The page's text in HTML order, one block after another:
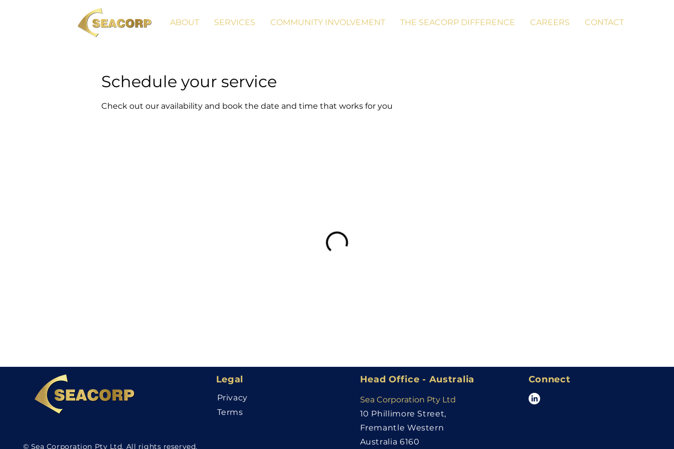
ABOUT SERVICES COMMUNITY INVOLVEMENT THE SEACORP DIFFERENCE CAREERS CONTACT
Schedule your service
Check out our availability and book the date and time that works for you
© Sea Corporation Pty Ltd. All rights reserved.
Legal
Privacy
Terms
Head Office - Australia
Sea Corporation Pty Ltd
10 Phillimore Street,
Fremantle Western
Australia 6160
Connect